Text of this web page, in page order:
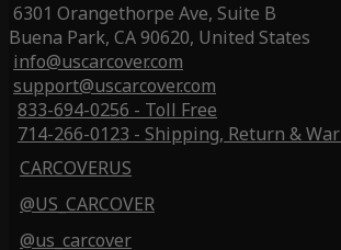
6301 Orangethorpe Ave, Suite B
Buena Park, CA 90620, United States
info@uscarcover.com
support@uscarcover.com
833-694-0256 - Toll Free
714-266-0123 - Shipping, Return &
CARCOVERUS
@US_CARCOVER
@us_carcover